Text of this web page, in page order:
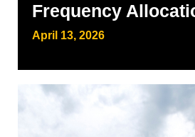
Frequency
April 13, 2026